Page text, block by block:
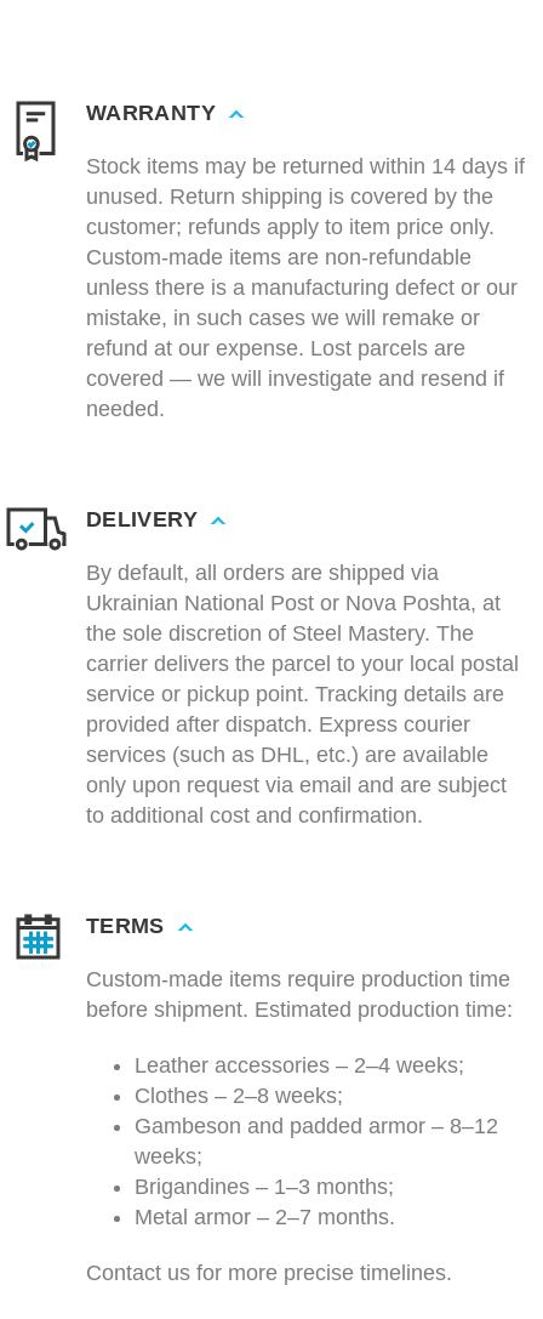
WARRANTY
Stock items may be returned within 14 days if
unused. Return shipping is covered by the
customer; refunds apply to item price only.
Custom-made items are non-refundable
unless there is a manufacturing defect or our
mistake, in such cases we will remake or
refund at our expense. Lost parcels are
covered — we will investigate and resend if
needed.
DELIVERY
By default, all orders are shipped via
Ukrainian National Post or Nova Poshta, at
the sole discretion of Steel Mastery. The
carrier delivers the parcel to your local postal
service or pickup point. Tracking details are
provided after dispatch. Express courier
services (such as DHL, etc.) are available
only upon request via email and are subject
to additional cost and confirmation.
TERMS
Custom-made items require production time
before shipment. Estimated production time:
Leather accessories – 2–4 weeks;
Clothes – 2–8 weeks;
Gambeson and padded armor – 8–12
weeks;
Brigandines – 1–3 months;
Metal armor – 2–7 months.
Contact us for more precise timelines.